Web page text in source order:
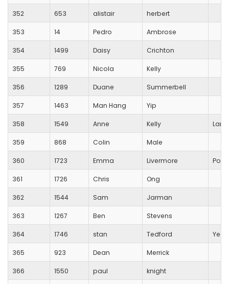
352 653 alistair herbert
353 14 Pedro Ambrose
354 1499 Daisy Crichton
355 769 Nicola Kelly
356 1289 Duane Summerbell
357 1463 Man Hang Yip
358 1549 Anne Kelly
359 868 Colin Male
360 1723 Emma Livermore
361 1726 Chris Ong
362 1544 Sam Jarman
363 1267 Ben Stevens
364 1746 stan Tedford
365 923 Dean Merrick
366 1550 paul knight